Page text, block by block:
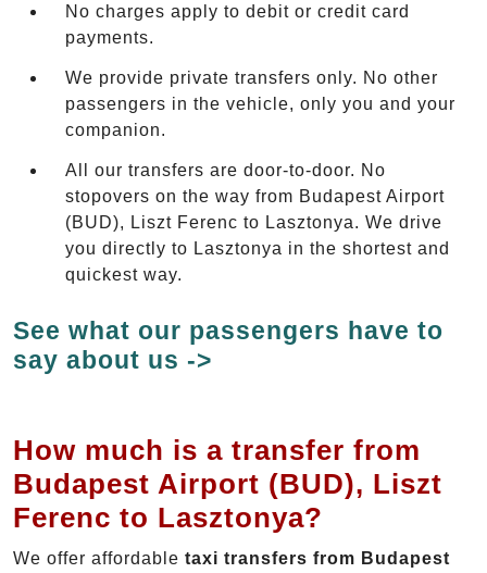
No charges apply to debit or credit card
payments.
We provide private transfers only. No other
passengers in the vehicle, only you and your
companion.
All our transfers are door-to-door. No
stopovers on the way from Budapest Airport
(BUD), Liszt Ferenc to Lasztonya. We drive
you directly to Lasztonya in the shortest and
quickest way.
See what our passengers have to
say about us ->
How much is a transfer from
Budapest Airport (BUD), Liszt
Ferenc to Lasztonya?
We offer affordable taxi transfers from Budapest